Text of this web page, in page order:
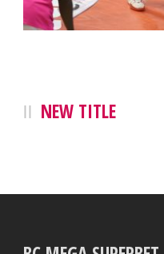
NEW TITLE